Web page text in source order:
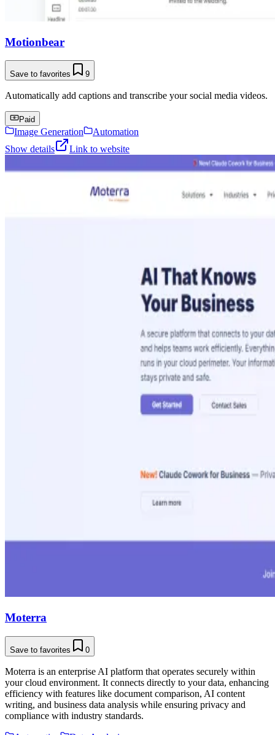
Motionbear
Save to favorites 9
Automatically add captions and transcribe your social media videos.
Paid
Image Generation
Automation
Show details
Link to website
Moterra
Save to favorites 0
Moterra is an enterprise AI platform that operates securely within
your cloud environment. It connects directly to your data, enhancing
efficiency with features like document comparison, AI content
writing, and business data analysis while ensuring privacy and
compliance with industry standards.